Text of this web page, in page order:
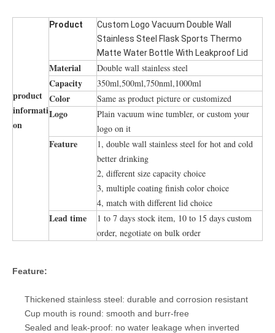
product
informati
on
Product
Custom Logo Vacuum Double Wall
Stainless Steel Flask Sports Thermo
Matte Water Bottle With Leakproof Lid
Material Double wall stainless steel
Capacity 350ml,500ml,750nml,1000ml
Color Same as product picture or customized
Logo
Plain vacuum wine tumbler, or custom your
logo on it
Feature
1, double wall stainless steel for hot and cold
better drinking
2, different size capacity choice
3, multiple coating finish color choice
4, match with different lid choice
Lead time
1 to 7 days stock item, 10 to 15 days custom
order, negotiate on bulk order
Feature:
Thickened stainless steel: durable and corrosion resistant
Cup mouth is round: smooth and burr-free
Sealed and leak-proof: no water leakage when inverted